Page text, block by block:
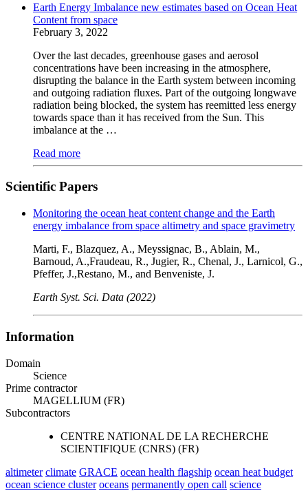
Earth Energy Imbalance new estimates based on Ocean Heat
Content from space
February 3, 2022
Over the last decades, greenhouse gases and aerosol
concentrations have been increasing in the atmosphere,
disrupting the balance in the Earth system between incoming
and outgoing radiation fluxes. Part of the outgoing longwave
radiation being blocked, the system has reemitted less energy
towards space than it has received from the Sun. This
imbalance at the …
Read more
Scientific Papers
Monitoring the ocean heat content change and the Earth
energy imbalance from space altimetry and space gravimetry
Marti, F., Blazquez, A., Meyssignac, B., Ablain, M.,
Barnoud, A.,Fraudeau, R., Jugier, R., Chenal, J., Larnicol, G.,
Pfeffer, J.,Restano, M., and Benveniste, J.
Earth Syst. Sci. Data (2022)
Information
Domain
Science
Prime contractor
MAGELLIUM (FR)
Subcontractors
CENTRE NATIONAL DE LA RECHERCHE
SCIENTIFIQUE (CNRS) (FR)
altimeter climate GRACE ocean health flagship ocean heat budget
ocean science cluster oceans permanently open call science